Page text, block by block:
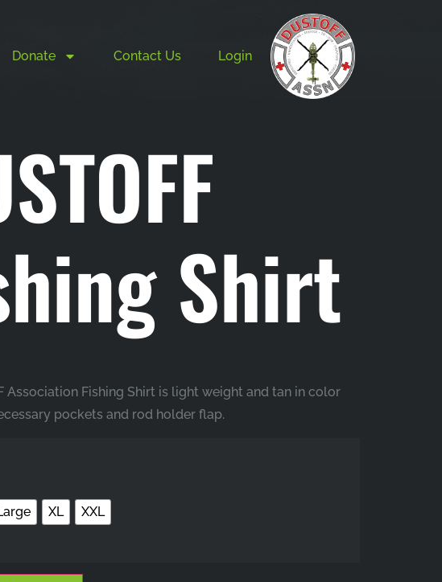
Donate Contact Us Login
Shirt
Association Fishing Shirt is light weight and tan in color
pockets and rod holder flap.
XL XXL